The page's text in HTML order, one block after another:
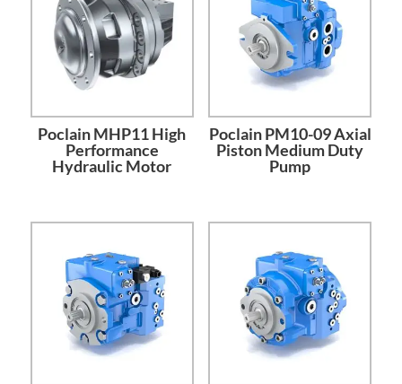
Poclain MHP11 High
Performance
Hydraulic Motor
Poclain PM10-09 Axial
Piston Medium Duty
Pump